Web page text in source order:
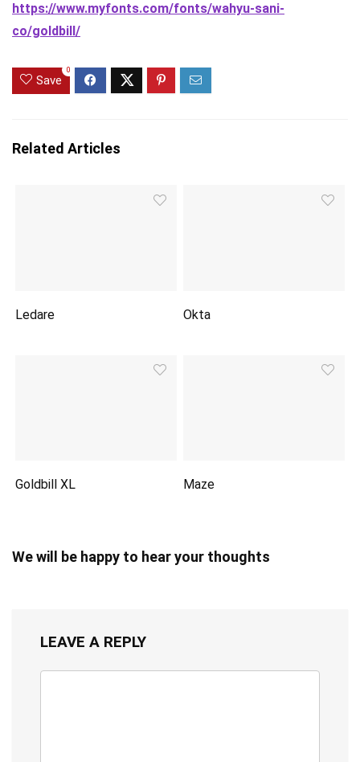
https://www.myfonts.com/fonts/wahyu-sani-
co/goldbill/
Save
0
Related Articles
Ledare Okta
Goldbill XL Maze
We will be happy to hear your thoughts
LEAVE A REPLY